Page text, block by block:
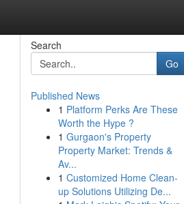
Search
Go
Published News
1 Platform Perks Are These
Worth the Hype ?
1 Gurgaon's Property
Property Market: Trends &
Av...
1 Customized Home Clean-
up Solutions Utilizing De...